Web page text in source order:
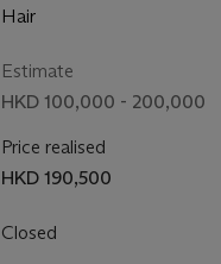
Hair
Estimate
HKD 100,000 - 200,000
Price realised
HKD 190,500
Closed